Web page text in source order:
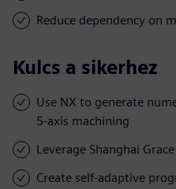
Reduce dependency on
Kulcs a sikerhez
Use NX to generate
5-axis machining
Leverage Shanghai
Create self-adaptive